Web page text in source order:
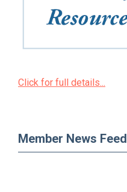
Click for full details...
Member News Feed